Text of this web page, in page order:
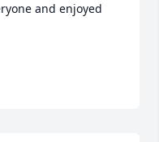
and enjoyed